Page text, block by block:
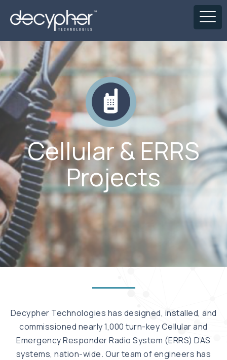
Cellular & ERRS
Projects
Decypher Technologies has designed, installed, and
commissioned nearly 1,000 turn-key Cellular and
Emergency Responder Radio System (ERRS) DAS
systems, nation-wide. Our team of engineers has